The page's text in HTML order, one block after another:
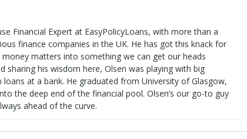
Financial Expert at EasyPolicyLoans, with more than a
finance companies in the UK. He has got this knack for
matters into something we can get our heads
sharing his wisdom here, Olsen was playing with big
loans at a bank. He graduated from University of Glasgow,
the deep end of the financial pool. Olsen’s our go-to guy
ahead of the curve.